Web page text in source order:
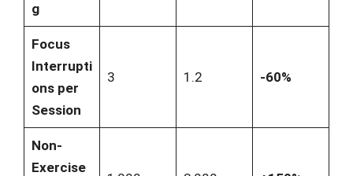
g
Focus
Interrupti
ons per
Session
3 1.2 -60%
Non-
Exercise